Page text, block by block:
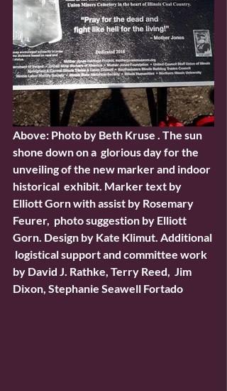
Above: Photo by Beth Kruse . The sun
shone down on a  glorious day for the
unveiling of the new marker and indoor
historical  exhibit. Marker text by
Elliott Gorn with assist by Rosemary
Feurer,  photo suggestion by Elliott
Gorn. Design by Kate Klimut. Additional
logistical support and committee work
by David J. Rathke, Terry Reed,  Jim
Dixon, Stephanie Seawell Fortado